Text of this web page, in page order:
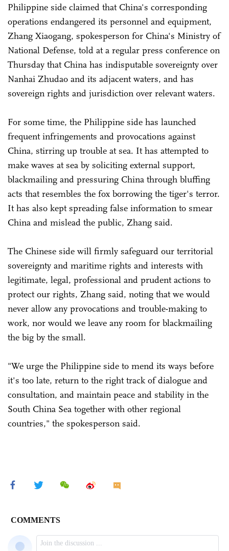
Philippine side claimed that China's corresponding
operations endangered its personnel and equipment,
Zhang Xiaogang, spokesperson for China's Ministry of
National Defense, told at a regular press conference on
Thursday that China has indisputable sovereignty over
Nanhai Zhudao and its adjacent waters, and has
sovereign rights and jurisdiction over relevant waters.
For some time, the Philippine side has launched
frequent infringements and provocations against
China, stirring up trouble at sea. It has attempted to
make waves at sea by soliciting external support,
blackmailing and pressuring China through bluffing
acts that resembles the fox borrowing the tiger's terror.
It has also kept spreading false information to smear
China and mislead the public, Zhang said.
The Chinese side will firmly safeguard our territorial
sovereignty and maritime rights and interests with
legitimate, legal, professional and prudent actions to
protect our rights, Zhang said, noting that we would
never allow any provocations and trouble-making to
work, nor would we leave any room for blackmailing
the big by the small.
"We urge the Philippine side to mend its ways before
it's too late, return to the right track of dialogue and
consultation, and maintain peace and stability in the
South China Sea together with other regional
countries," the spokesperson said.